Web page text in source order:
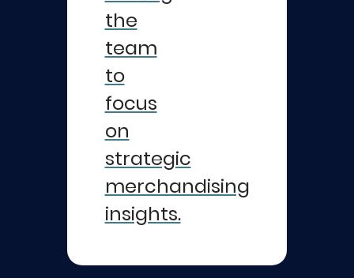
the
team
to
focus
on
strategic
merchandising
insights.